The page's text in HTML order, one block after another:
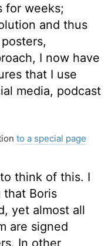
for weeks;
and thus
I now have
that I use
media, podcast
to a special page
think of this. I
that Boris
yet almost all
are signed